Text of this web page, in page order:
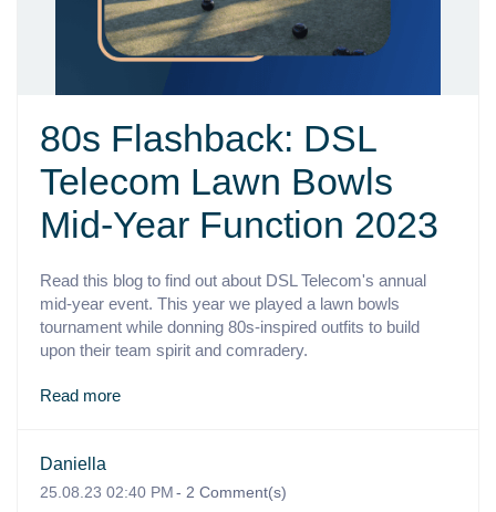
80s Flashback: DSL
Telecom Lawn Bowls
Mid-Year Function 2023
Read this blog to find out about DSL Telecom's annual
mid-year event. This year we played a lawn bowls
tournament while donning 80s-inspired outfits to build
upon their team spirit and comradery.
Read more
Daniella
25.08.23 02:40 PM- 2 Comment(s)